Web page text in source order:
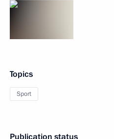
Topics
Sport